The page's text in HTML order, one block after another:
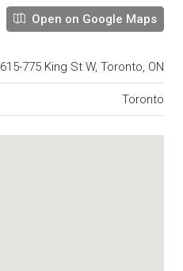
Open on Google Maps
615-775 King St W, Toronto, ON
Toronto